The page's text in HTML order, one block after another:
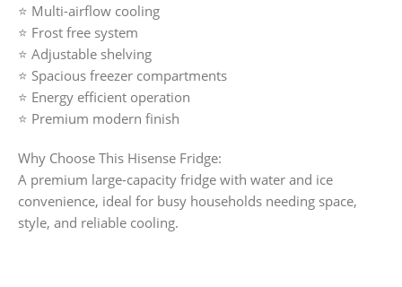
⭐ Multi-airflow cooling
⭐ Frost free system
⭐ Adjustable shelving
⭐ Spacious freezer compartments
⭐ Energy efficient operation
⭐ Premium modern finish
Why Choose This Hisense Fridge:
A premium large-capacity fridge with water and ice
convenience, ideal for busy households needing space,
style, and reliable cooling.